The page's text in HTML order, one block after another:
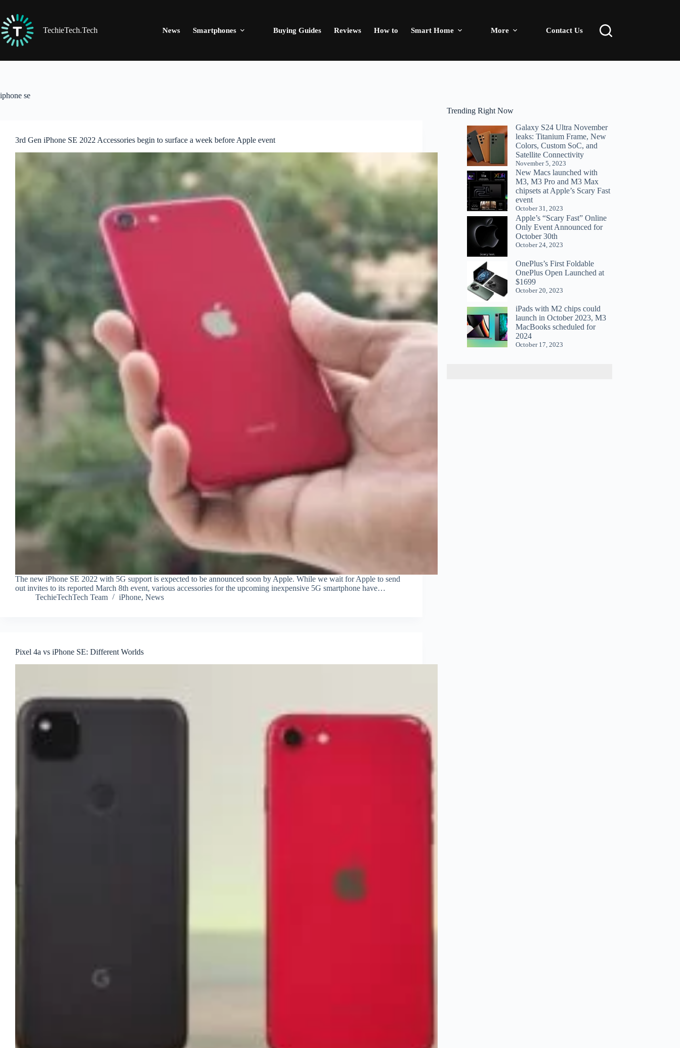
content
TechieTech.Tech
News Smartphones Buying Guides Reviews How to Smart Home More Contact Us
iphone se
3rd Gen iPhone SE 2022 Accessories begin to surface a week before Apple event
The new iPhone SE 2022 with 5G support is expected to be announced soon by Apple. While we wait for Apple to send
out invites to its reported March 8th event, various accessories for the upcoming inexpensive 5G smartphone have…
TechieTechTech Team
iPhone, News
Pixel 4a vs iPhone SE: Different Worlds
Trending Right Now
Galaxy S24 Ultra November
leaks: Titanium Frame, New
Colors, Custom SoC, and
Satellite Connectivity
November 5, 2023
New Macs launched with
M3, M3 Pro and M3 Max
chipsets at Apple’s Scary Fast
event
October 31, 2023
Apple’s “Scary Fast” Online
Only Event Announced for
October 30th
October 24, 2023
OnePlus’s First Foldable
OnePlus Open Launched at
$1699
October 20, 2023
iPads with M2 chips could
launch in October 2023, M3
MacBooks scheduled for
2024
October 17, 2023